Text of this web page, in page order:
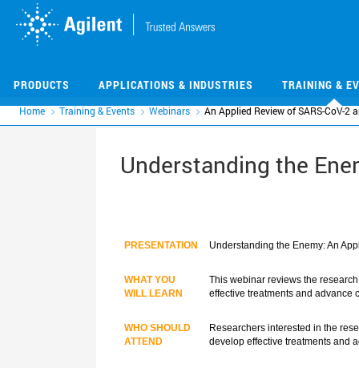
PRODUCTS APPLICATIONS & INDUSTRIES TRAINING &
Home Training & Events Webinars An Applied Review of SARS-CoV-2
Understanding the